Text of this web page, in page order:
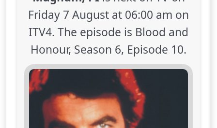
Friday 7 August at 06:00 am on
ITV4. The episode is Blood and
Honour, Season 6, Episode 10.